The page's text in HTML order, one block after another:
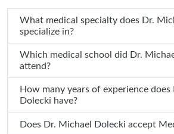
What medical specialty does Dr. Michael Dolecki
specialize in?
Which medical school did Dr. Michael Dolecki
attend?
How many years of experience does Dr. Michael
Dolecki have?
Does Dr. Michael Dolecki